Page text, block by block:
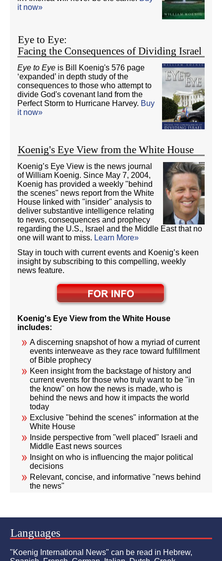
it now»
Eye to Eye:
Facing the Consequences of Dividing Israel
Eye to Eye is Bill Koenig's 576 page
‘expanded’ in depth study of the
consequences to those who attempt to
divide God's covenant land from the
Perfect Storm to Hurricane Harvey. Buy
it now»
Koenig's Eye View from the White House
Koenig’s Eye View is the news journal
of William Koenig. Since May 7, 2004,
Koenig has provided a weekly "behind
the scenes" news report from the White
House linked with "insider" analysis to
deliver substantive intelligence relating
to news, consequences and prophecy
regarding the U.S., Israel and the Middle East that no
one will want to miss. Learn More»
Stay in touch with current events and Koenig’s keen
insight by subscribing to this compelling, weekly
news feature.
Koenig's Eye View from the White House
includes:
A discerning snapshot of how a myriad of current
events interweave as they race toward fulfillment
of Bible prophecy
Keen insight from the backstage of history and
current events for those who truly want to be "in
the know" on how the news is made, who is
behind the news and how it impacts the world
today
Exclusive "behind the scenes" information at the
White House
Inside perspective from "well placed" Israeli and
Middle East news sources
Insight on who is influencing the major political
decisions
Relevant, concise, and informative "news behind
the news"
Languages
"Koenig International News" can be read in Hebrew,